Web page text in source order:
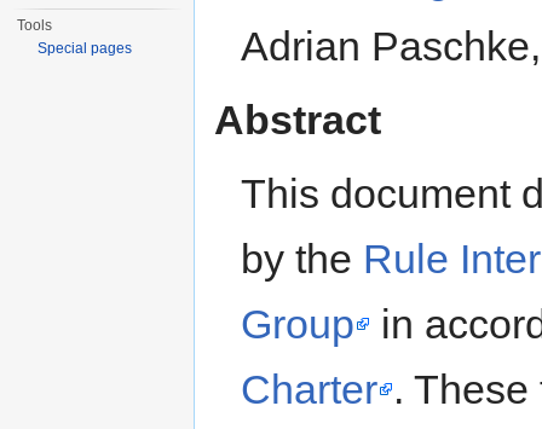
Adrian
Abstract
This document
by the Rule
Group
in
Charter .
Tools
Special pages